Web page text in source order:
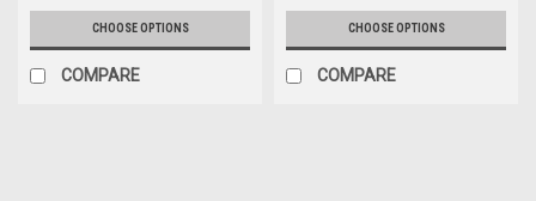
CHOOSE OPTIONS
COMPARE
CHOOSE OPTIONS
COMPARE